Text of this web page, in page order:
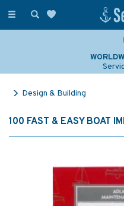
Toggle
Design & Building
100 FAST & EASY BOAT